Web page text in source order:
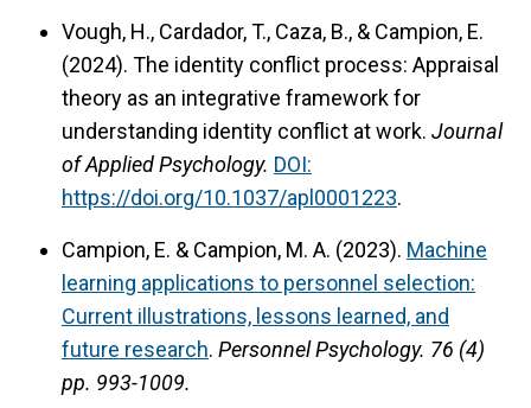
Vough, H., Cardador, T., Caza, B., & Campion, E.
(2024). The identity conflict process: Appraisal
theory as an integrative framework for
understanding identity conflict at work. Journal
of Applied Psychology. DOI:
https://doi.org/10.1037/apl0001223.
Campion, E. & Campion, M. A. (2023). Machine
learning applications to personnel selection:
Current illustrations, lessons learned, and
future research. Personnel Psychology. 76 (4)
pp. 993-1009.